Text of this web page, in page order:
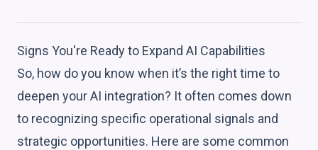
Signs You're Ready to Expand AI Capabilities
So, how do you know when it’s the right time to
deepen your AI integration? It often comes down
to recognizing specific operational signals and
strategic opportunities. Here are some common